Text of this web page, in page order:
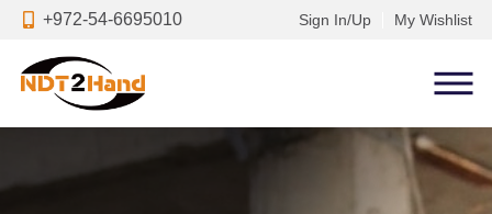
+972-54-6695010 Sign In/Up My Wishlist